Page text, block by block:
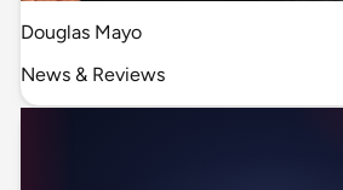
Douglas Mayo
News & Reviews